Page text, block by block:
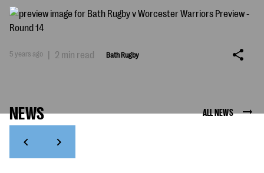
5 years ago | 2 min read Bath Rugby
NEWS ALL NEWS